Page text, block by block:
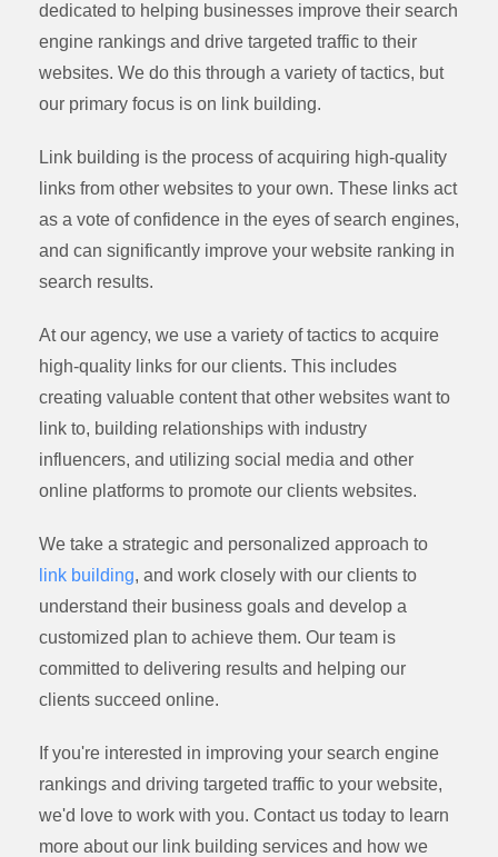
dedicated to helping businesses improve their search
engine rankings and drive targeted traffic to their
websites. We do this through a variety of tactics, but
our primary focus is on link building.
Link building is the process of acquiring high-quality
links from other websites to your own. These links act
as a vote of confidence in the eyes of search engines,
and can significantly improve your website ranking in
search results.
At our agency, we use a variety of tactics to acquire
high-quality links for our clients. This includes
creating valuable content that other websites want to
link to, building relationships with industry
influencers, and utilizing social media and other
online platforms to promote our clients websites.
We take a strategic and personalized approach to
link building, and work closely with our clients to
understand their business goals and develop a
customized plan to achieve them. Our team is
committed to delivering results and helping our
clients succeed online.
If you're interested in improving your search engine
rankings and driving targeted traffic to your website,
we'd love to work with you. Contact us today to learn
more about our link building services and how we